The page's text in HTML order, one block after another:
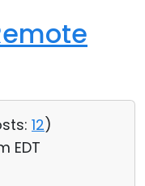
12)
EDT